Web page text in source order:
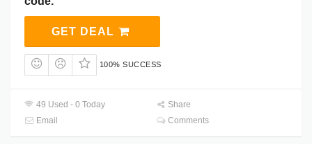
GET DEAL
100% SUCCESS
49 Used - 0 Today
Share
Email
Comments